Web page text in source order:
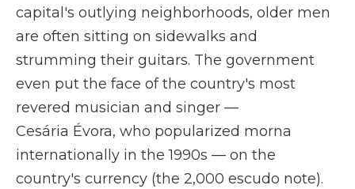
capital's outlying neighborhoods, older men
are often sitting on sidewalks and
strumming their guitars. The government
even put the face of the country's most
revered musician and singer —
Cesária Évora, who popularized morna
internationally in the 1990s — on the
country's currency (the 2,000 escudo note).